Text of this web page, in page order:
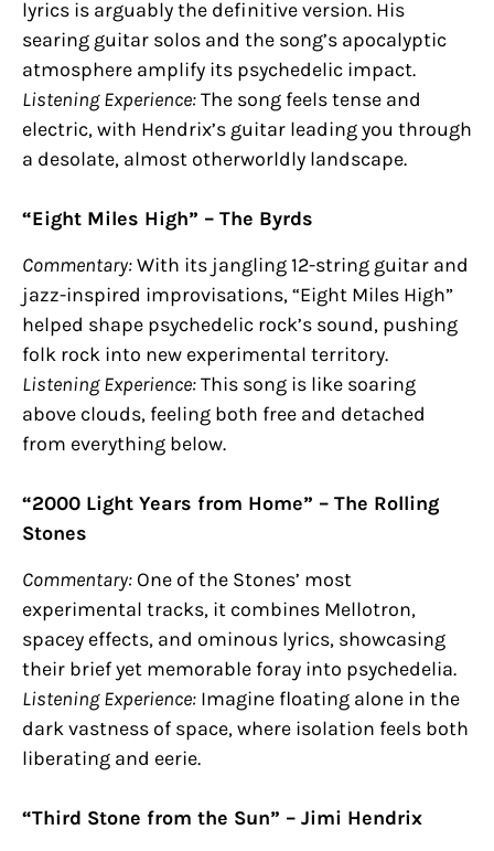
lyrics is arguably the definitive version. His
searing guitar solos and the song’s apocalyptic
atmosphere amplify its psychedelic impact.
Listening Experience:The song feels tense and
electric, with Hendrix’s guitar leading you through
a desolate, almost otherworldly landscape.
“Eight Miles High” – The Byrds
Commentary:With its jangling 12-string guitar and
jazz-inspired improvisations, “Eight Miles High”
helped shape psychedelic rock’s sound, pushing
folk rock into new experimental territory.
Listening Experience:This song is like soaring
above clouds, feeling both free and detached
from everything below.
“2000 Light Years from Home” – The Rolling
Stones
Commentary: One of the Stones’ most
experimental tracks, it combines Mellotron,
spacey effects, and ominous lyrics, showcasing
their brief yet memorable foray into psychedelia.
Listening Experience: Imagine floating alone in the
dark vastness of space, where isolation feels both
liberating and eerie.
“Third Stone from the Sun” – Jimi Hendrix